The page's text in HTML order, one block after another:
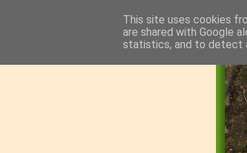
This site uses cookies
are shared with Google
statistics, and to detect